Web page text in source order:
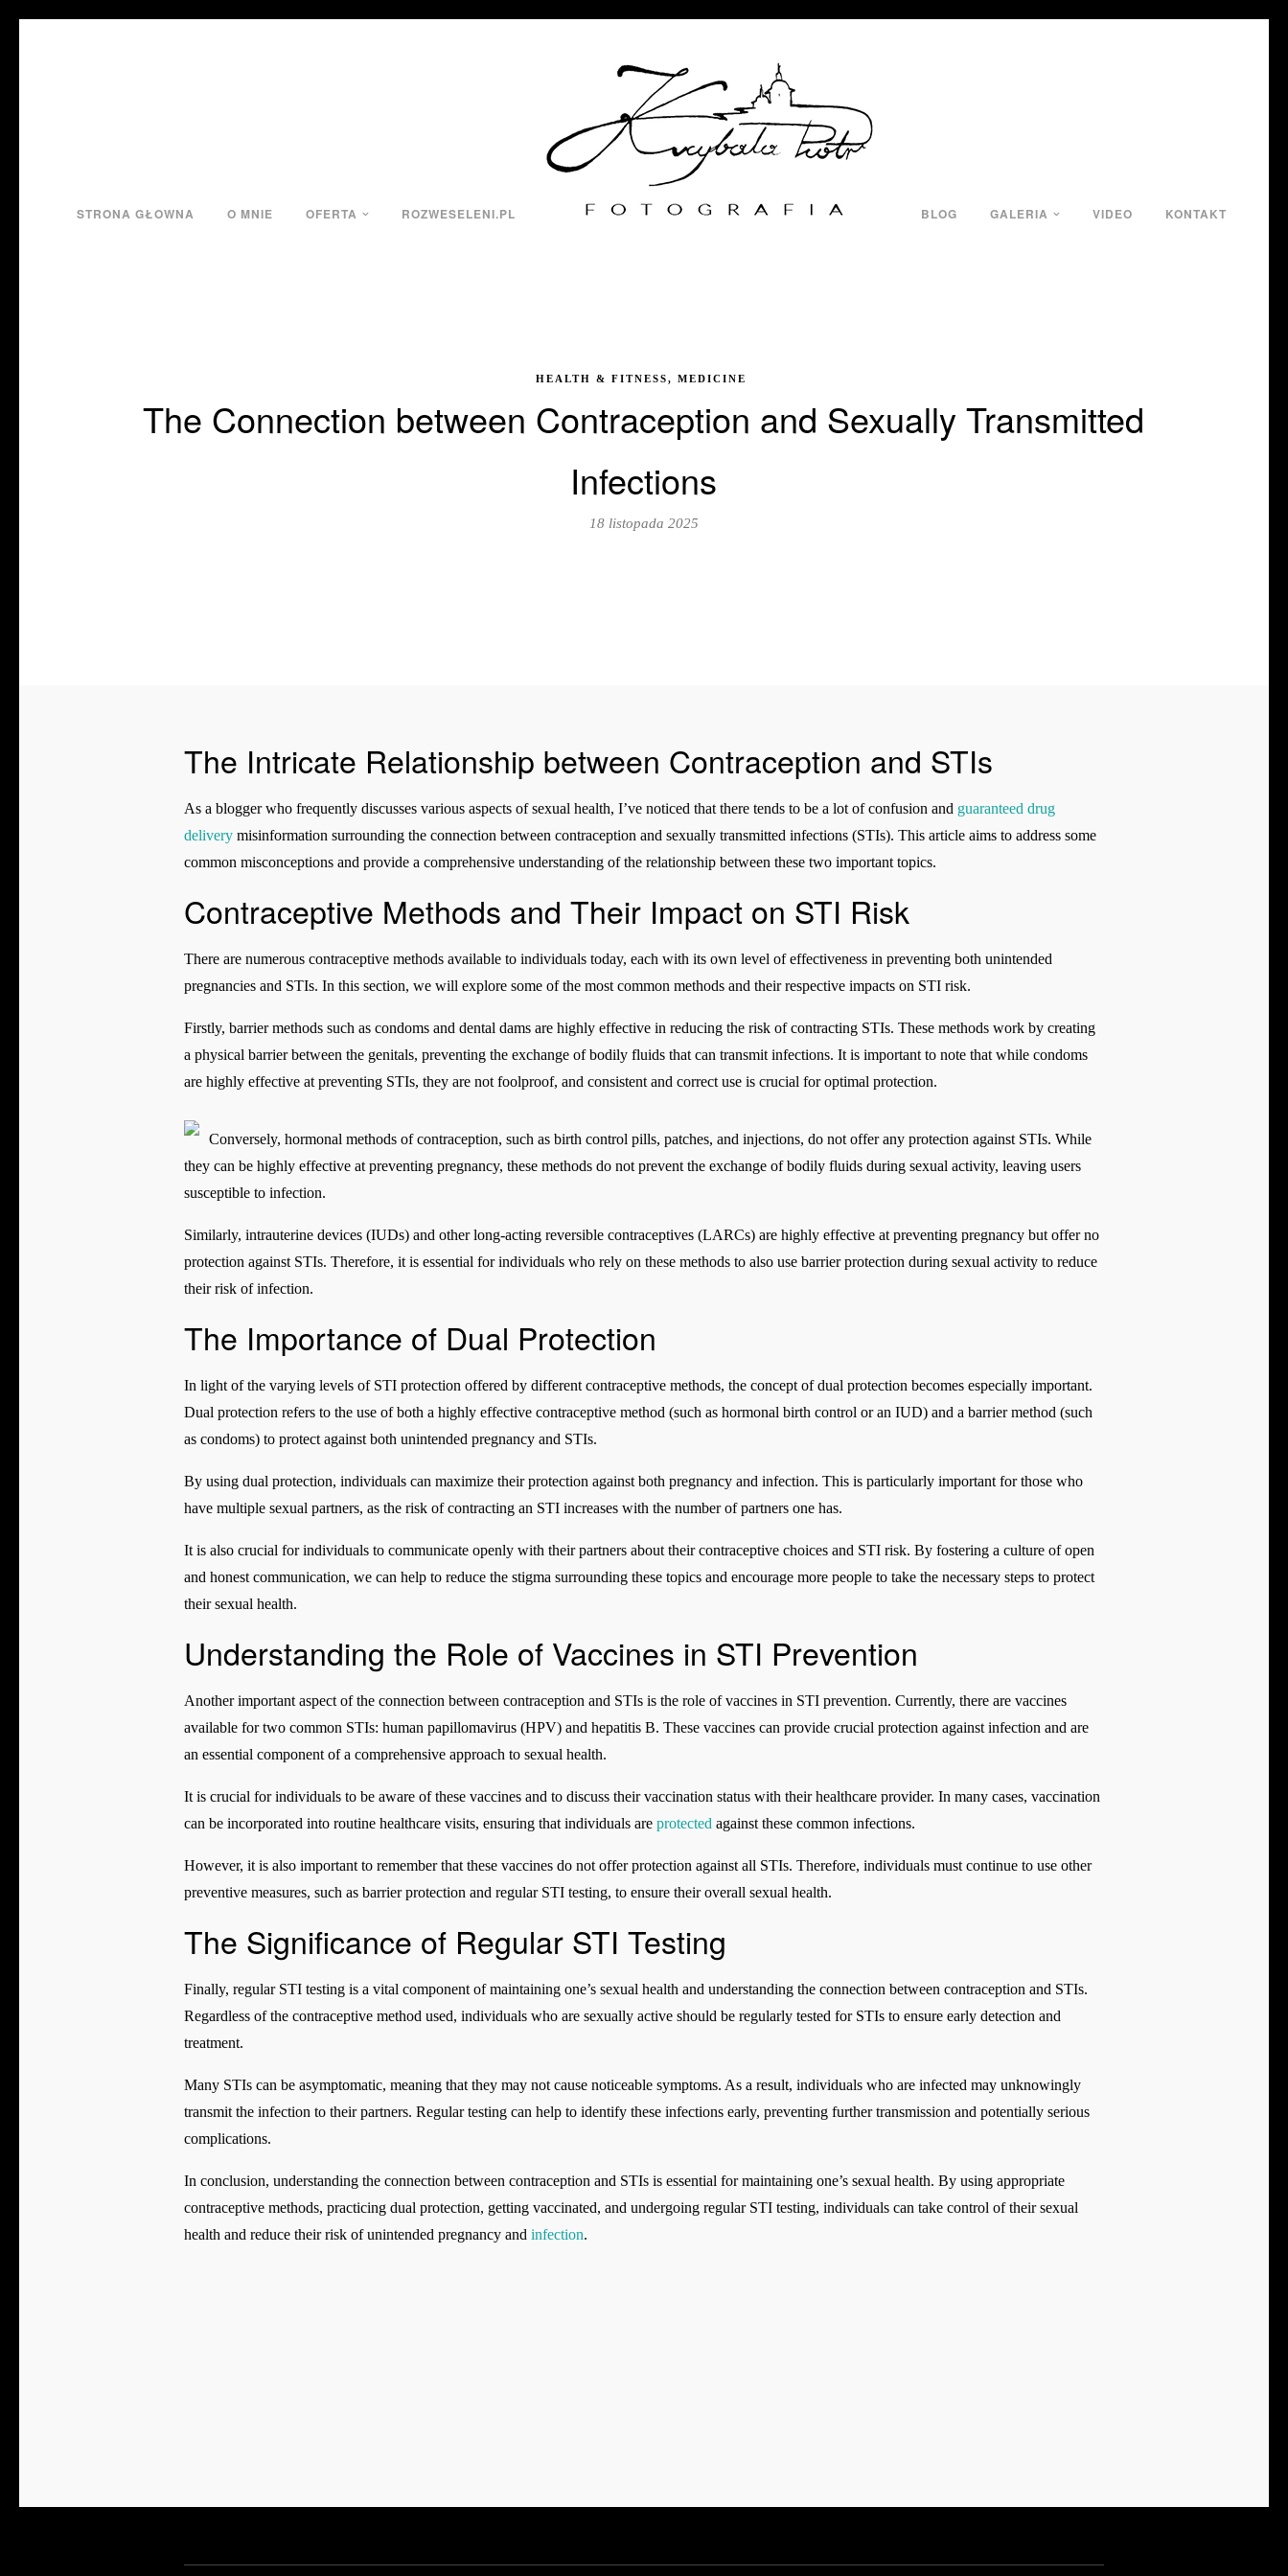
STRONA GŁOWNA O MNIE OFERTA ROZWESELENI.PL BLOG GALERIA VIDEO KONTAKT
HEALTH & FITNESS, MEDICINE
The Connection between Contraception and Sexually Transmitted
Infections
18 listopada 2025
The Intricate Relationship between Contraception and STIs
As a blogger who frequently discusses various aspects of sexual health, I’ve noticed that there tends to be a lot of confusion and guaranteed drug
delivery misinformation surrounding the connection between contraception and sexually transmitted infections (STIs). This article aims to address some
common misconceptions and provide a comprehensive understanding of the relationship between these two important topics.
Contraceptive Methods and Their Impact on STI Risk
There are numerous contraceptive methods available to individuals today, each with its own level of effectiveness in preventing both unintended
pregnancies and STIs. In this section, we will explore some of the most common methods and their respective impacts on STI risk.
Firstly, barrier methods such as condoms and dental dams are highly effective in reducing the risk of contracting STIs. These methods work by creating
a physical barrier between the genitals, preventing the exchange of bodily fluids that can transmit infections. It is important to note that while condoms
are highly effective at preventing STIs, they are not foolproof, and consistent and correct use is crucial for optimal protection.
Conversely, hormonal methods of contraception, such as birth control pills, patches, and injections, do not offer any protection against STIs. While
they can be highly effective at preventing pregnancy, these methods do not prevent the exchange of bodily fluids during sexual activity, leaving users
susceptible to infection.
Similarly, intrauterine devices (IUDs) and other long-acting reversible contraceptives (LARCs) are highly effective at preventing pregnancy but offer no
protection against STIs. Therefore, it is essential for individuals who rely on these methods to also use barrier protection during sexual activity to reduce
their risk of infection.
The Importance of Dual Protection
In light of the varying levels of STI protection offered by different contraceptive methods, the concept of dual protection becomes especially important.
Dual protection refers to the use of both a highly effective contraceptive method (such as hormonal birth control or an IUD) and a barrier method (such
as condoms) to protect against both unintended pregnancy and STIs.
By using dual protection, individuals can maximize their protection against both pregnancy and infection. This is particularly important for those who
have multiple sexual partners, as the risk of contracting an STI increases with the number of partners one has.
It is also crucial for individuals to communicate openly with their partners about their contraceptive choices and STI risk. By fostering a culture of open
and honest communication, we can help to reduce the stigma surrounding these topics and encourage more people to take the necessary steps to protect
their sexual health.
Understanding the Role of Vaccines in STI Prevention
Another important aspect of the connection between contraception and STIs is the role of vaccines in STI prevention. Currently, there are vaccines
available for two common STIs: human papillomavirus (HPV) and hepatitis B. These vaccines can provide crucial protection against infection and are
an essential component of a comprehensive approach to sexual health.
It is crucial for individuals to be aware of these vaccines and to discuss their vaccination status with their healthcare provider. In many cases, vaccination
can be incorporated into routine healthcare visits, ensuring that individuals are protected against these common infections.
However, it is also important to remember that these vaccines do not offer protection against all STIs. Therefore, individuals must continue to use other
preventive measures, such as barrier protection and regular STI testing, to ensure their overall sexual health.
The Significance of Regular STI Testing
Finally, regular STI testing is a vital component of maintaining one’s sexual health and understanding the connection between contraception and STIs.
Regardless of the contraceptive method used, individuals who are sexually active should be regularly tested for STIs to ensure early detection and
treatment.
Many STIs can be asymptomatic, meaning that they may not cause noticeable symptoms. As a result, individuals who are infected may unknowingly
transmit the infection to their partners. Regular testing can help to identify these infections early, preventing further transmission and potentially serious
complications.
In conclusion, understanding the connection between contraception and STIs is essential for maintaining one’s sexual health. By using appropriate
contraceptive methods, practicing dual protection, getting vaccinated, and undergoing regular STI testing, individuals can take control of their sexual
health and reduce their risk of unintended pregnancy and infection.